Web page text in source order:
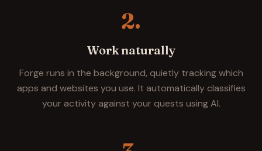
2.
Work naturally
Forge runs in the background, quietly tracking which
apps and websites you use. It automatically classifies
your activity against your quests using AI.